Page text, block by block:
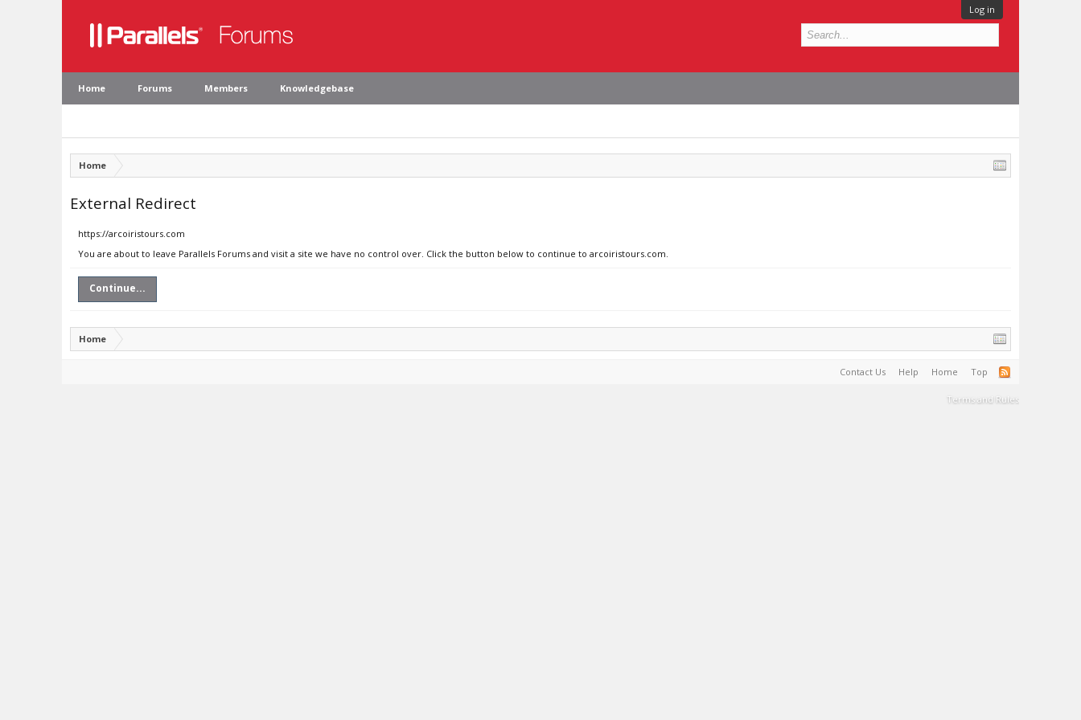
Log in
Home Forums Members Knowledgebase
Home
External Redirect
https://arcoiristours.com
You are about to leave Parallels Forums and visit a site we have no control over. Click the button below to continue to arcoiristours.com.
Continue...
Home
Contact Us Help Home Top
Terms and Rules